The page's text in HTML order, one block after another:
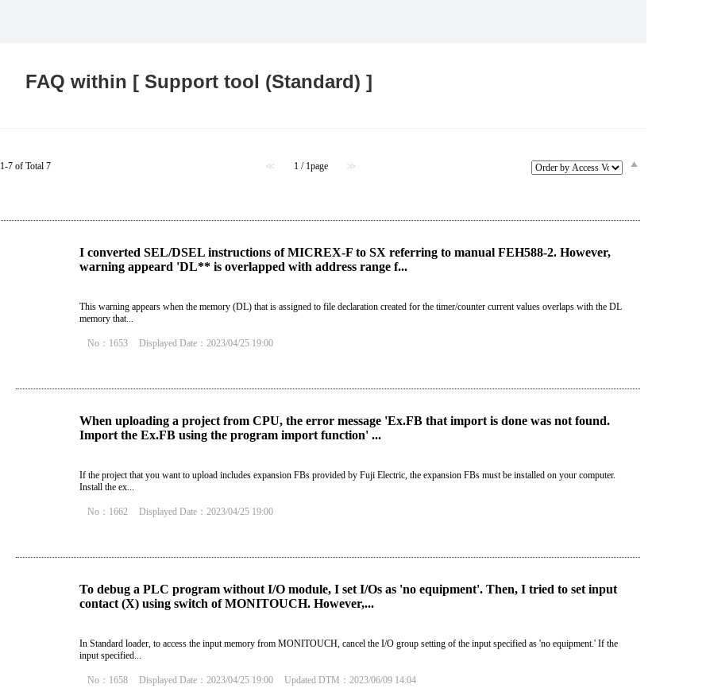
FAQ within [ Support tool (Standard) ]
1-7 of Total 7 ≪ 1 / 1page ≫
I converted SEL/DSEL instructions of MICREX-F to SX referring to manual FEH588-2. However,
warning appeard 'DL** is overlapped with address range f...
This warning appears when the memory (DL) that is assigned to file declaration created for the timer/counter current values overlaps with the DL
memory that...
No：1653 Displayed Date：2023/04/25 19:00
When uploading a project from CPU, the error message 'Ex.FB that import is done was not found.
Import the Ex.FB using the program import function' ...
If the project that you want to upload includes expansion FBs provided by Fuji Electric, the expansion FBs must be installed on your computer.
Install the ex...
No：1662 Displayed Date：2023/04/25 19:00
To debug a PLC program without I/O module, I set I/Os as 'no equipment'. Then, I tried to set input
contact (X) using switch of MONITOUCH. However,...
In Standard loader, to access the input memory from MONITOUCH, cancel the I/O group setting of the input specified as 'no equipment.' If the
input specified...
No：1658 Displayed Date：2023/04/25 19:00 Updated DTM：2023/06/09 14:04